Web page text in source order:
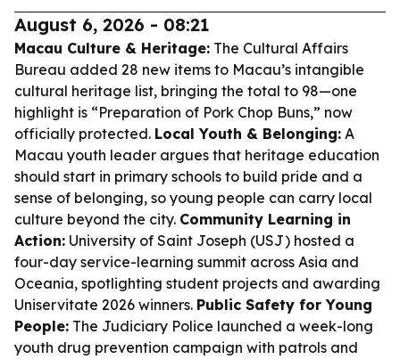
August 6, 2026 - 08:21
Macau Culture & Heritage: The Cultural Affairs
Bureau added 28 new items to Macau’s intangible
cultural heritage list, bringing the total to 98—one
highlight is “Preparation of Pork Chop Buns,” now
officially protected. Local Youth & Belonging: A
Macau youth leader argues that heritage education
should start in primary schools to build pride and a
sense of belonging, so young people can carry local
culture beyond the city. Community Learning in
Action: University of Saint Joseph (USJ) hosted a
four-day service-learning summit across Asia and
Oceania, spotlighting student projects and awarding
Uniservitate 2026 winners. Public Safety for Young
People: The Judiciary Police launched a week-long
youth drug prevention campaign with patrols and